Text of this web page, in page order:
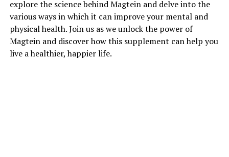
explore the science behind Magtein and delve into the
various ways in which it can improve your mental and
physical health. Join us as we unlock the power of
Magtein and discover how this supplement can help you
live a healthier, happier life.